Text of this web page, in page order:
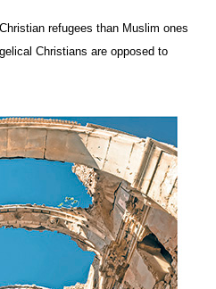
refugees than Muslim ones
Christians are opposed to